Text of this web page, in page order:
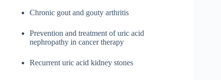
Chronic gout and gouty arthritis
Prevention and treatment of uric acid
nephropathy in cancer therapy
Recurrent uric acid kidney stones